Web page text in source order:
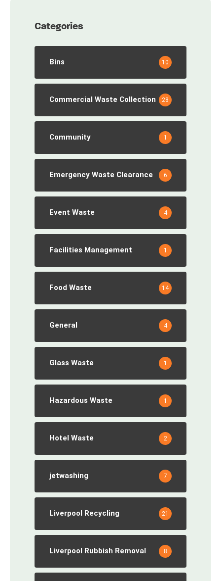
Categories
Bins 10
Commercial Waste Collection 28
Community 1
Emergency Waste Clearance 6
Event Waste 4
Facilities Management 1
Food Waste 14
General 4
Glass Waste 1
Hazardous Waste 1
Hotel Waste 2
jetwashing 7
Liverpool Recycling 21
Liverpool Rubbish Removal 8